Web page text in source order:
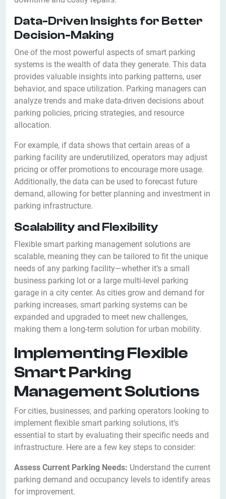
Data-Driven Insights for Better
Decision-Making
One of the most powerful aspects of smart parking
systems is the wealth of data they generate. This data
provides valuable insights into parking patterns, user
behavior, and space utilization. Parking managers can
analyze trends and make data-driven decisions about
parking policies, pricing strategies, and resource
allocation.
For example, if data shows that certain areas of a
parking facility are underutilized, operators may adjust
pricing or offer promotions to encourage more usage.
Additionally, the data can be used to forecast future
demand, allowing for better planning and investment in
parking infrastructure.
Scalability and Flexibility
Flexible smart parking management solutions are
scalable, meaning they can be tailored to fit the unique
needs of any parking facility—whether it’s a small
business parking lot or a large multi-level parking
garage in a city center. As cities grow and demand for
parking increases, smart parking systems can be
expanded and upgraded to meet new challenges,
making them a long-term solution for urban mobility.
Implementing Flexible
Smart Parking
Management Solutions
For cities, businesses, and parking operators looking to
implement flexible smart parking solutions, it’s
essential to start by evaluating their specific needs and
infrastructure. Here are a few key steps to consider:
Assess Current Parking Needs: Understand the current
parking demand and occupancy levels to identify areas
for improvement.